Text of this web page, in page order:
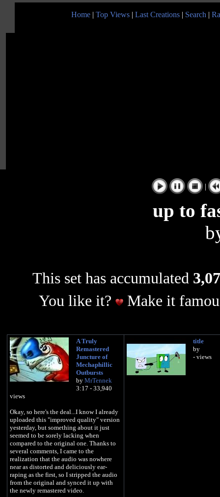
Home | Top Views | Last Creations | Search |
|
up to
This set has accumulated
You like it?
Make it
A Truly
Remastered
Juncture of
Mechaphillic
Outbursts
by MrTennek
3:17 - 33,940
views
Okay, so here's the deal...I know I already
uploaded this "improved quality" version
yesterday, but something about it just
seemed to be sorely lacking when
compared to the original one. Thanks to
several comments, I came to the
realization that the audio was nowhere
near as distorted and deliciously ear-
raping as the first, so I stripped the audio
from the original and synced it up with
the newly remastered video.
title
by
- views